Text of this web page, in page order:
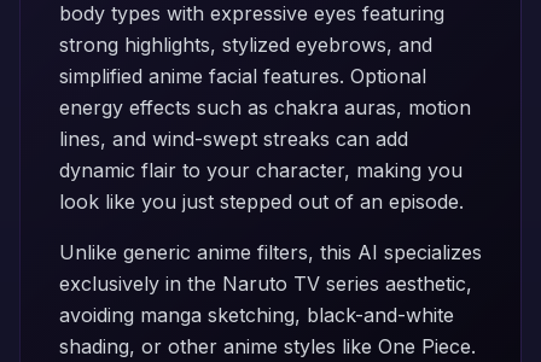
body types with expressive eyes featuring
strong highlights, stylized eyebrows, and
simplified anime facial features. Optional
energy effects such as chakra auras, motion
lines, and wind-swept streaks can add
dynamic flair to your character, making you
look like you just stepped out of an episode.
Unlike generic anime filters, this AI specializes
exclusively in the Naruto TV series aesthetic,
avoiding manga sketching, black-and-white
shading, or other anime styles like One Piece.